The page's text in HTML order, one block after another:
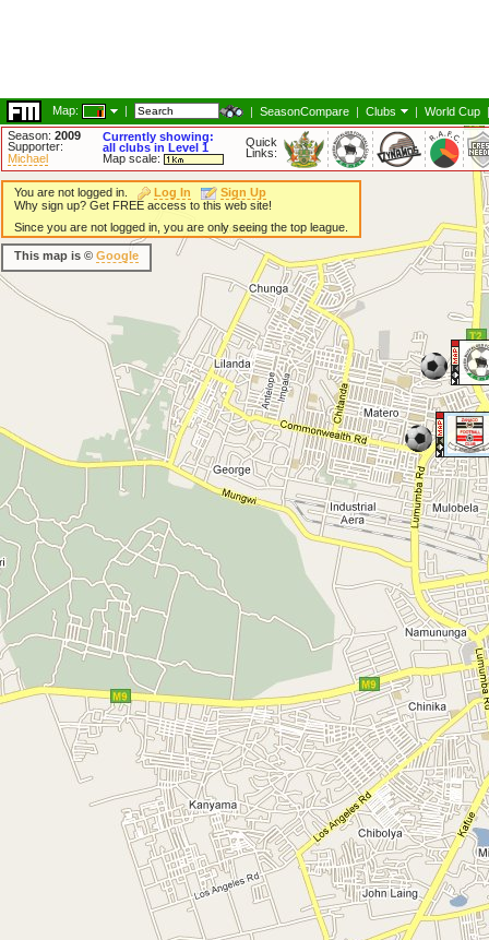
Map: | | SeasonCompare | Clubs | World Cup |
Season: 2009
Supporter:
Michael
Currently showing:
all clubs in Level 1
Map scale:
Quick
Links:
You are not logged in. Log In
Sign Up
Why sign up? Get FREE access to this web site!
Since you are not logged in, you are only seeing the top league.
This map is © Google